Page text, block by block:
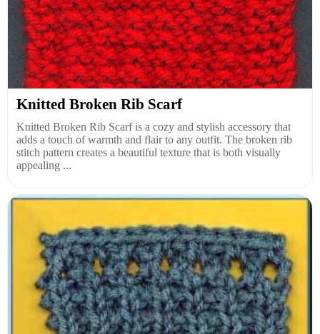
Knitted Broken Rib Scarf
Knitted Broken Rib Scarf is a cozy and stylish accessory that
adds a touch of warmth and flair to any outfit. The broken rib
stitch pattern creates a beautiful texture that is both visually
appealing ...